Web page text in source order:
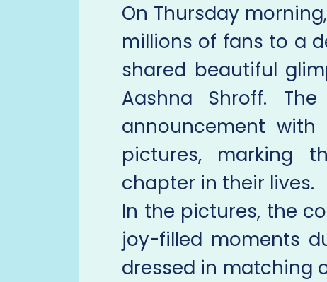
On Thursday
millions of fans to a
shared beautiful
Aashna Shroff.
announcement
pictures, marking
chapter in their lives.
In the pictures, the
joy-filled moments
dressed in matching